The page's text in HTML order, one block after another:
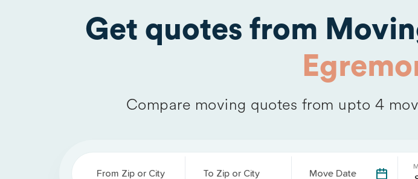
Get quotes from
Compare moving quotes from upto 4
From Zip or City To Zip or City Move Date